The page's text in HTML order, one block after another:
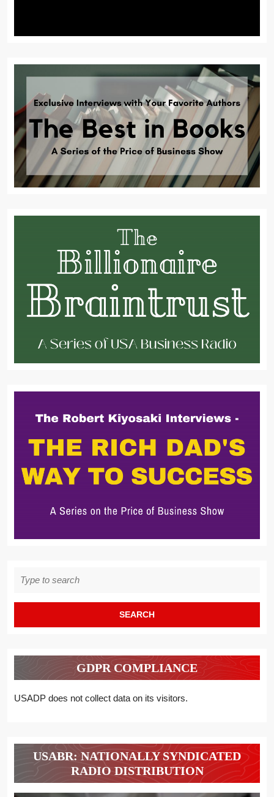
for:
GDPR COMPLIANCE
USADP does not collect data on its visitors.
USABR: NATIONALLY SYNDICATED
RADIO DISTRIBUTION